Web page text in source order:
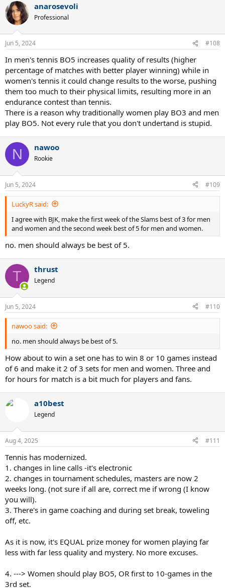
anarosevoli
Professional
Jun 5, 2024 #108
In men's tennis BO5 increases quality of results (higher
percentage of matches with better player winning) while in
women's tennis it could change results to the worse, pushing
them too much to their physical limits, resulting more in an
endurance contest than tennis.
There is a reason why traditionally women play BO3 and men
play BO5. Not every rule that you don't undertand is stupid.
N nawoo
Rookie
Jun 5, 2024 #109
LuckyR said:
I agree with BJK, make the first week of the Slams best of 3 for men
and women and the second week best of 5 for men and women.
no. men should always be best of 5.
T thrust
Legend
Jun 5, 2024 #110
nawoo said:
no. men should always be best of 5.
How about to win a set one has to win 8 or 10 games instead
of 6 and make it 2 of 3 sets for men and women. Three and
for hours for match is a bit much for players and fans.
a10best
Legend
Aug 4, 2025 #111
Tennis has modernized.
1. changes in line calls -it's electronic
2. changes in tournament schedules, masters are now 2
weeks long. (not sure if all are, correct me if wrong (I know
you will).
3. There's in game coaching and during set break, toweling
off, etc.
As it is now, it's EQUAL prize money for women playing far
less with far less quality and mystery. No more excuses.
4. ---> Women should play BO5, OR first to 10-games in the
3rd set.